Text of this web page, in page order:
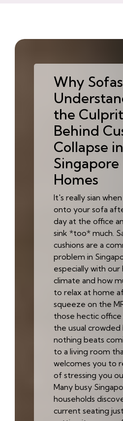
Why
the
Behind
Collapse in
Singapore
Homes
It's really sian
onto your sofa
day at the office
sink *too* much.
cushions are a
problem in
especially with our
climate and how
to relax at home
squeeze on the
those hectic office
the usual crowded
nothing beats
to a living room
welcomes you to
of stressing you
Many busy
households
current seating